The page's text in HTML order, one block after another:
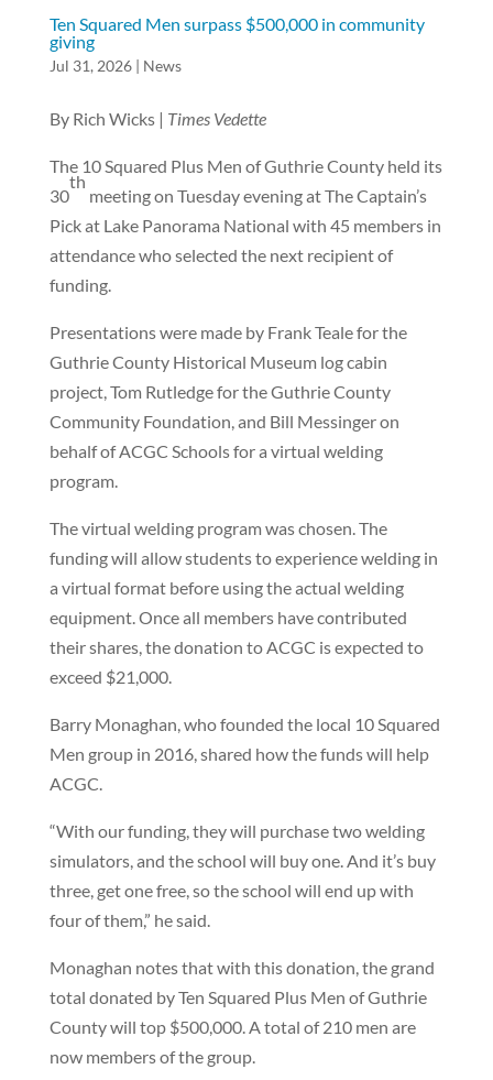
Ten Squared Men surpass $500,000 in community
giving
Jul 31, 2026| News
By Rich Wicks | Times Vedette
The 10 Squared Plus Men of Guthrie County held its
30
th
meeting on Tuesday evening at The Captain’s
Pick at Lake Panorama National with 45 members in
attendance who selected the next recipient of
funding.
Presentations were made by Frank Teale for the
Guthrie County Historical Museum log cabin
project, Tom Rutledge for the Guthrie County
Community Foundation, and Bill Messinger on
behalf of ACGC Schools for a virtual welding
program.
The virtual welding program was chosen. The
funding will allow students to experience welding in
a virtual format before using the actual welding
equipment. Once all members have contributed
their shares, the donation to ACGC is expected to
exceed $21,000.
Barry Monaghan, who founded the local 10 Squared
Men group in 2016, shared how the funds will help
ACGC.
“With our funding, they will purchase two welding
simulators, and the school will buy one. And it’s buy
three, get one free, so the school will end up with
four of them,” he said.
Monaghan notes that with this donation, the grand
total donated by Ten Squared Plus Men of Guthrie
County will top $500,000. A total of 210 men are
now members of the group.